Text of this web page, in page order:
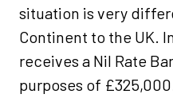
situation is very
Continent to the UK.
receives a Nil Rate
purposes of